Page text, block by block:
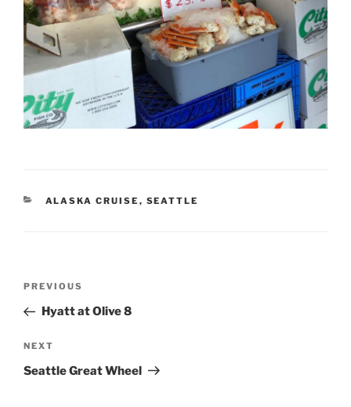
CATEGORIES
ALASKA CRUISE , SEATTLE
Previous
Post
PREVIOUS
Hyatt at Olive 8
Next
Post
NEXT
Seattle Great Wheel